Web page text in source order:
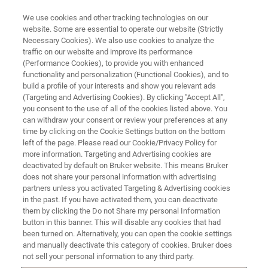
AFM FOR LIFE SCIENCE
JPK History
The JPK technology heritage of Bruker's
BioAFM and Optical Tweezers systems
JPK Instruments AG
We use cookies and other tracking technologies on our
website. Some are essential to operate our website (Strictly
Necessary Cookies). We also use cookies to analyze the
traffic on our website and improve its performance
(Performance Cookies), to provide you with enhanced
functionality and personalization (Functional Cookies), and to
build a profile of your interests and show you relevant ads
(Targeting and Advertising Cookies). By clicking "Accept All",
you consent to the use of all of the cookies listed above. You
can withdraw your consent or review your preferences at any
time by clicking on the Cookie Settings button on the bottom
left of the page. Please read our Cookie/Privacy Policy for
more information. Targeting and Advertising cookies are
deactivated by default on Bruker website. This means Bruker
does not share your personal information with advertising
partners unless you activated Targeting & Advertising cookies
in the past. If you have activated them, you can deactivate
them by clicking the Do not Share my personal Information
button in this banner. This will disable any cookies that had
been turned on. Alternatively, you can open the cookie settings
and manually deactivate this category of cookies. Bruker does
not sell your personal information to any third party.